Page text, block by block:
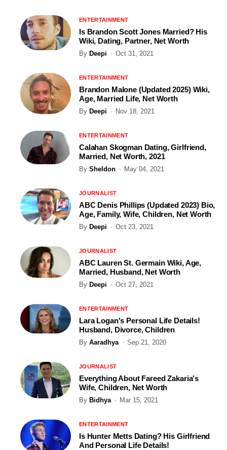
ENTERTAINMENT
Is Brandon Scott Jones Married? His
Wiki, Dating, Partner, Net Worth
By Deepi Oct 31, 2021
ENTERTAINMENT
Brandon Malone (Updated 2025) Wiki,
Age, Married Life, Net Worth
By Deepi Nov 18, 2021
ENTERTAINMENT
Calahan Skogman Dating, Girlfriend,
Married, Net Worth, 2021
By Sheldon May 04, 2021
JOURNALIST
ABC Denis Phillips (Updated 2023) Bio,
Age, Family, Wife, Children, Net Worth
By Deepi Oct 23, 2021
JOURNALIST
ABC Lauren St. Germain Wiki, Age,
Married, Husband, Net Worth
By Deepi Oct 27, 2021
ENTERTAINMENT
Lara Logan's Personal Life Details!
Husband, Divorce, Children
By Aaradhya Sep 21, 2020
JOURNALIST
Everything About Fareed Zakaria's
Wife, Children, Net Worth
By Bidhya Mar 15, 2021
ENTERTAINMENT
Is Hunter Metts Dating? His Girlfriend
And Personal Life Details!